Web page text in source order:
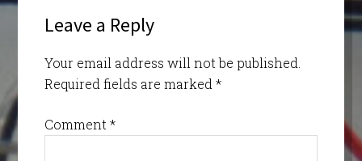
Leave a Reply
Your email address will not be published.
Required fields are marked *
Comment *